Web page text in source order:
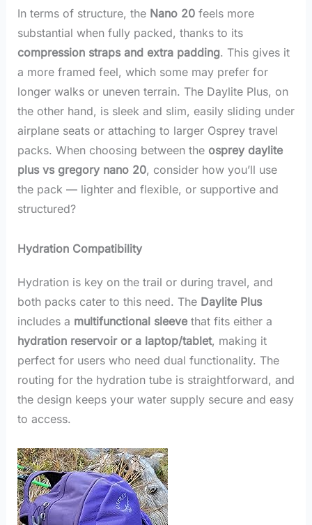
In terms of structure, the Nano 20feels more
substantial when fully packed, thanks to its
compression straps and extra padding. This gives it
a more framed feel, which some may prefer for
longer walks or uneven terrain. The Daylite Plus, on
the other hand, is sleek and slim, easily sliding under
airplane seats or attaching to larger Osprey travel
packs. When choosing between the osprey daylite
plus vs gregory nano 20, consider how you’ll use
the pack — lighter and flexible, or supportive and
structured?
Hydration Compatibility
Hydration is key on the trail or during travel, and
both packs cater to this need. The Daylite Plus
includes a multifunctional sleevethat fits either a
hydration reservoir or a laptop/tablet, making it
perfect for users who need dual functionality. The
routing for the hydration tube is straightforward, and
the design keeps your water supply secure and easy
to access.